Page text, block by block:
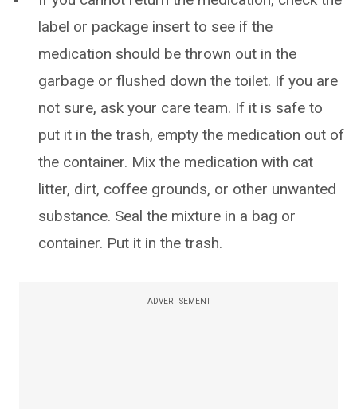
label or package insert to see if the
medication should be thrown out in the
garbage or flushed down the toilet. If you are
not sure, ask your care team. If it is safe to
put it in the trash, empty the medication out of
the container. Mix the medication with cat
litter, dirt, coffee grounds, or other unwanted
substance. Seal the mixture in a bag or
container. Put it in the trash.
ADVERTISEMENT